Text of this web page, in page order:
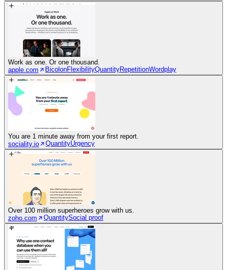
Work as one. Or one thousand.
apple.com
BicolonFlexibilityQuantityRepetitionWordplay
You are 1 minute away from your first report.
sociality.io
QuantityUrgency
Over 100 million superheroes grow with us.
zoho.com
QuantitySocial proof